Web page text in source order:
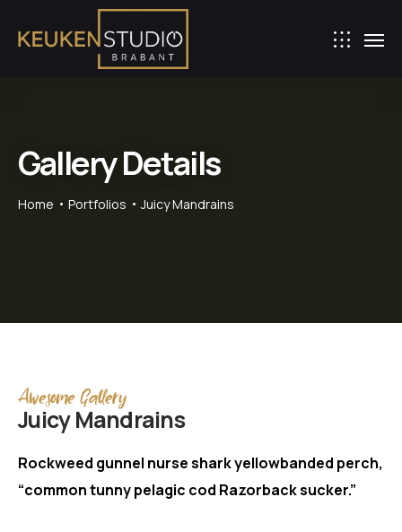
Gallery Details
Home Portfolios Juicy Mandrains
Awesome Gallery
Juicy Mandrains
Rockweed gunnel nurse shark yellowbanded perch,
“common tunny pelagic cod Razorback sucker.”